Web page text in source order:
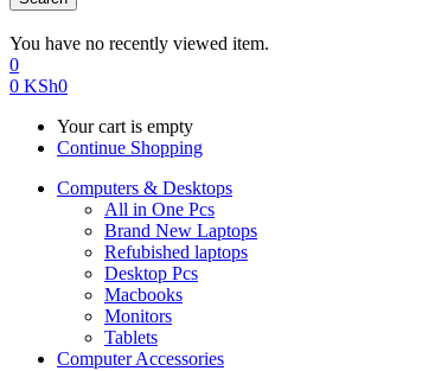
You have no recently viewed item.
0
0 KSh0
Your cart is empty
Continue Shopping
Computers & Desktops
All in One Pcs
Brand New Laptops
Refubished laptops
Desktop Pcs
Macbooks
Monitors
Tablets
Computer Accessories